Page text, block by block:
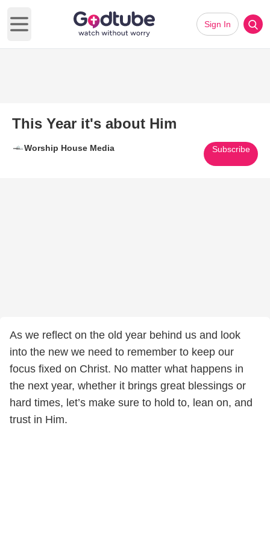
Open main menu
Sign In
This Year it's about Him
Worship House Media Subscribe
As we reflect on the old year behind us and look
into the new we need to remember to keep our
focus fixed on Christ. No matter what happens in
the next year, whether it brings great blessings or
hard times, let’s make sure to hold to, lean on, and
trust in Him.